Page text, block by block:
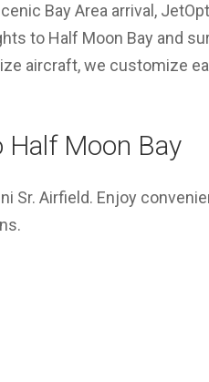
Bay Area arrival,
to Half Moon Bay and
aircraft, we customize
Moon Bay
Sr. Airfield. Enjoy